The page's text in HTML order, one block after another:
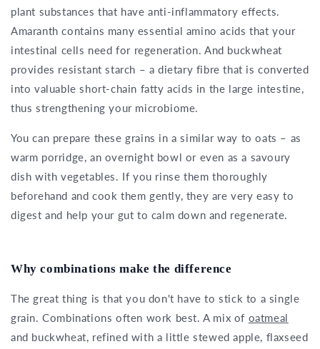
plant substances that have anti-inflammatory effects.
Amaranth contains many essential amino acids that your
intestinal cells need for regeneration. And buckwheat
provides resistant starch – a dietary fibre that is converted
into valuable short-chain fatty acids in the large intestine,
thus strengthening your microbiome.
You can prepare these grains in a similar way to oats – as
warm porridge, an overnight bowl or even as a savoury
dish with vegetables. If you rinse them thoroughly
beforehand and cook them gently, they are very easy to
digest and help your gut to calm down and regenerate.
Why combinations make the difference
The great thing is that you don't have to stick to a single
grain. Combinations often work best. A mix of oatmeal
and buckwheat, refined with a little stewed apple, flaxseed